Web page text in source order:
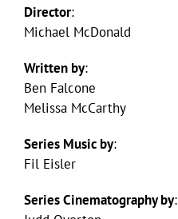
Director:
Michael McDonald
Written by:
Ben Falcone
Melissa McCarthy
Series Music by:
Fil Eisler
Series Cinematography by: